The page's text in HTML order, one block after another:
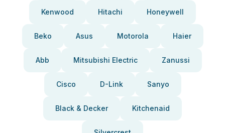
Kenwood Hitachi Honeywell
Beko Asus Motorola Haier
Abb Mitsubishi Electric Zanussi
Cisco D-Link Sanyo
Black & Decker Kitchenaid